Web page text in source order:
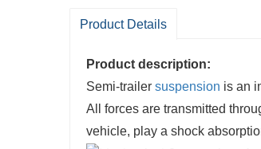
Product Details
Product description:
Semi-trailer suspension is an
All forces are transmitted
vehicle, play a shock